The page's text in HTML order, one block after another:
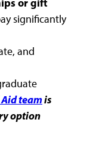
significantly
and
teamis
option